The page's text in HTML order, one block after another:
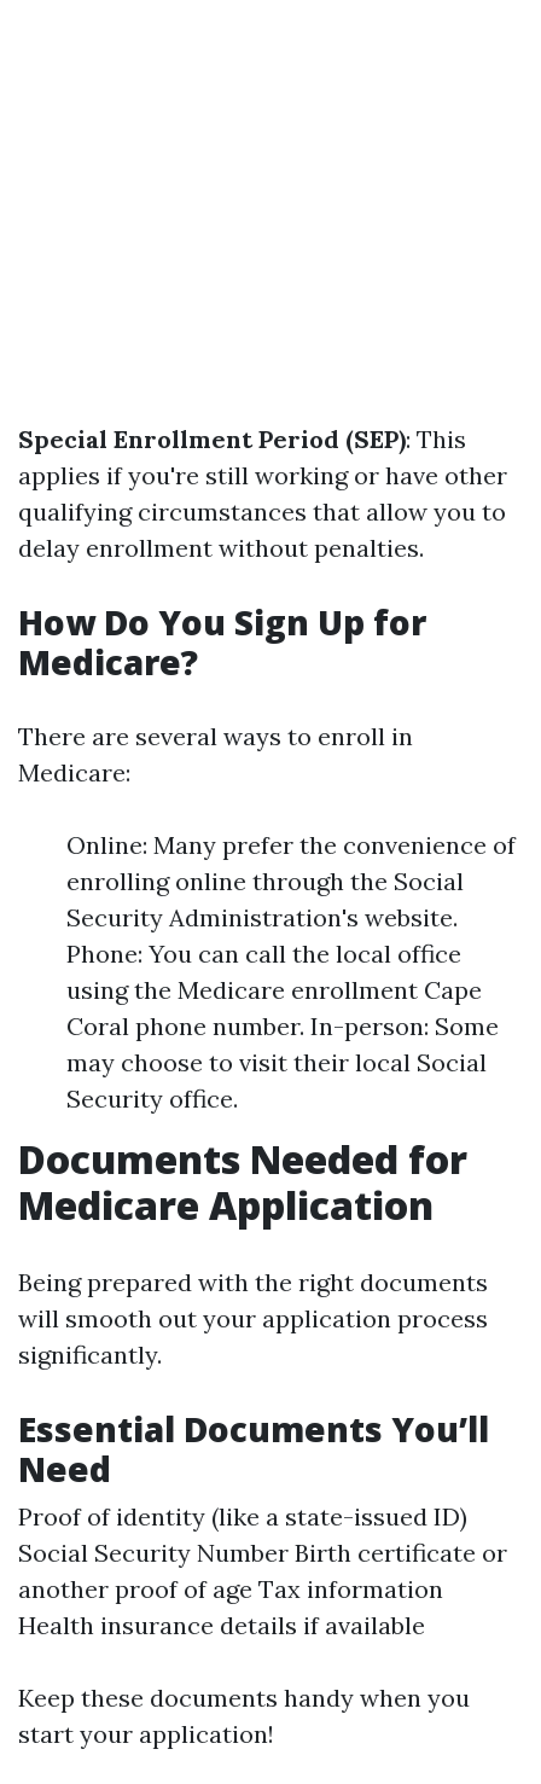
Special Enrollment Period (SEP): This
applies if you're still working or have other
qualifying circumstances that allow you to
delay enrollment without penalties.
How Do You Sign Up for
Medicare?
There are several ways to enroll in
Medicare:
Online: Many prefer the convenience of
enrolling online through the Social
Security Administration's website.
Phone: You can call the local office
using the Medicare enrollment Cape
Coral phone number. In-person: Some
may choose to visit their local Social
Security office.
Documents Needed for
Medicare Application
Being prepared with the right documents
will smooth out your application process
significantly.
Essential Documents You’ll
Need
Proof of identity (like a state-issued ID)
Social Security Number Birth certificate or
another proof of age Tax information
Health insurance details if available
Keep these documents handy when you
start your application!